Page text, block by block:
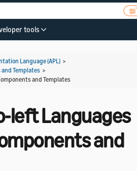
tools
Language (APL) >
Templates >
and Templates
left Languages
and